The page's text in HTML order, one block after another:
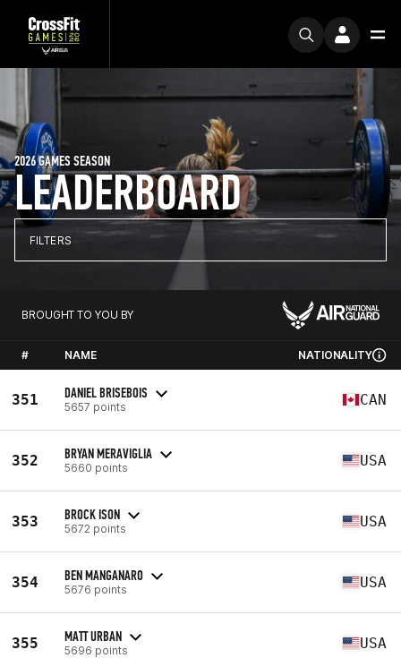
LEADERBOARD
2026 GAMES SEASON
FILTERS
BROUGHT TO YOU BY
# NAME NATIONALITY
351 DANIEL BRISEBOIS
5657 points CAN
352 BRYAN MERAVIGLIA
5660 points USA
353 BROCK ISON
5672 points USA
354 BEN MANGANARO
5676 points USA
355 MATT URBAN
5696 points USA